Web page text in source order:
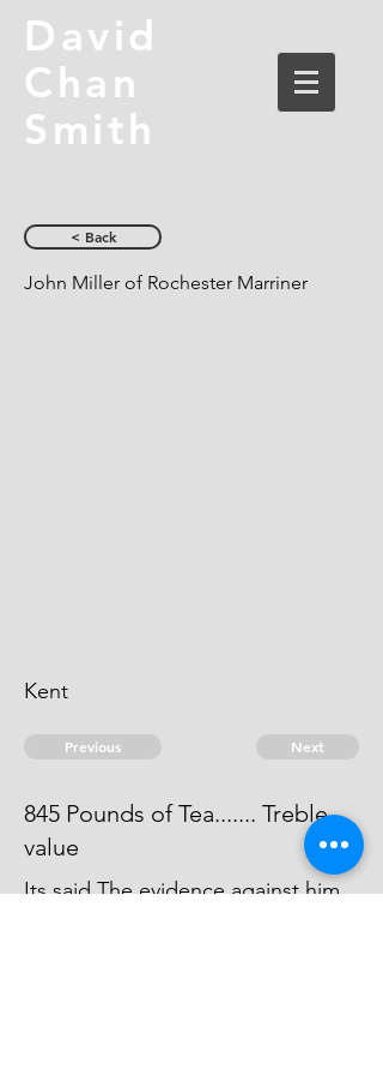
David
Chan
Smith
< Back
John Miller of Rochester Marriner
Kent
Previous Next
845 Pounds of Tea....... Treble
value
Its said The evidence against him